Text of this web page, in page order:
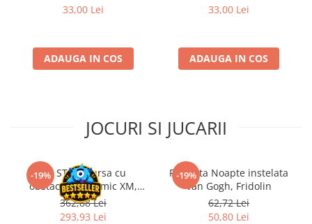
33,00 Lei
ADAUGA IN COS
33,00 Lei
ADAUGA IN COS
JOCURI SI JUCARII
-19%Kit STEM Cursa cu
obstacole Dynamic XM,
Fischertechnik
362,88 Lei
293,93 Lei
-19%
Flasneta Noapte instelata
Van Gogh, Fridolin
62,72 Lei
50,80 Lei